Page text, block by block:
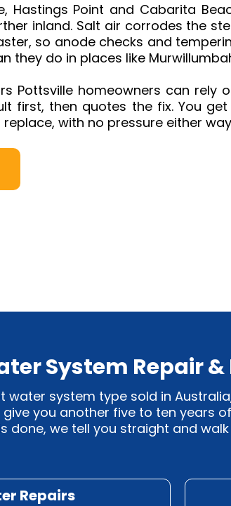
Hastings Point and Cabarita
inland. Salt air corrodes the
so anode checks and
they do in places like
Pottsville homeowners can rely
first, then quotes the fix. You
with no pressure either
System Repair
water system type sold in
you another five to ten years
done, we tell you straight and
Repairs